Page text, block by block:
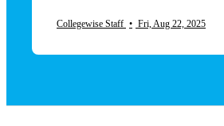
Collegewise Staff • Fri, Aug 22, 2025